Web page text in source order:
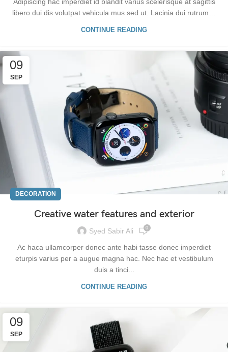
libero dui dis volutpat vehicula mus sed ut. Lacinia dui rutrum…
CONTINUE READING
09
SEP
DECORATION
Creative water features and exterior
Syed Sabir Ali 0
Ac haca ullamcorper donec ante habi tasse donec imperdiet
eturpis varius per a augue magna hac. Nec hac et vestibulum
duis a tinci...
CONTINUE READING
09
SEP